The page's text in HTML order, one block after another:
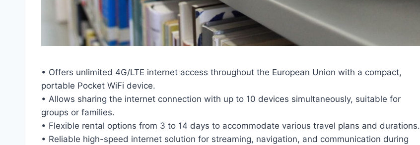
• Offers unlimited 4G/LTE internet access throughout the European Union with a compact,
portable Pocket WiFi device.
• Allows sharing the internet connection with up to 10 devices simultaneously, suitable for
groups or families.
• Flexible rental options from 3 to 14 days to accommodate various travel plans and durations.
• Reliable high-speed internet solution for streaming, navigation, and communication during